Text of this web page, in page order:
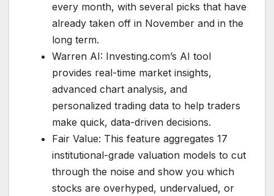
every month, with several picks that have
already taken off in November and in the
long term.
Warren AI: Investing.com’s AI tool
provides real-time market insights,
advanced chart analysis, and
personalized trading data to help traders
make quick, data-driven decisions.
Fair Value: This feature aggregates 17
institutional-grade valuation models to cut
through the noise and show you which
stocks are overhyped, undervalued, or